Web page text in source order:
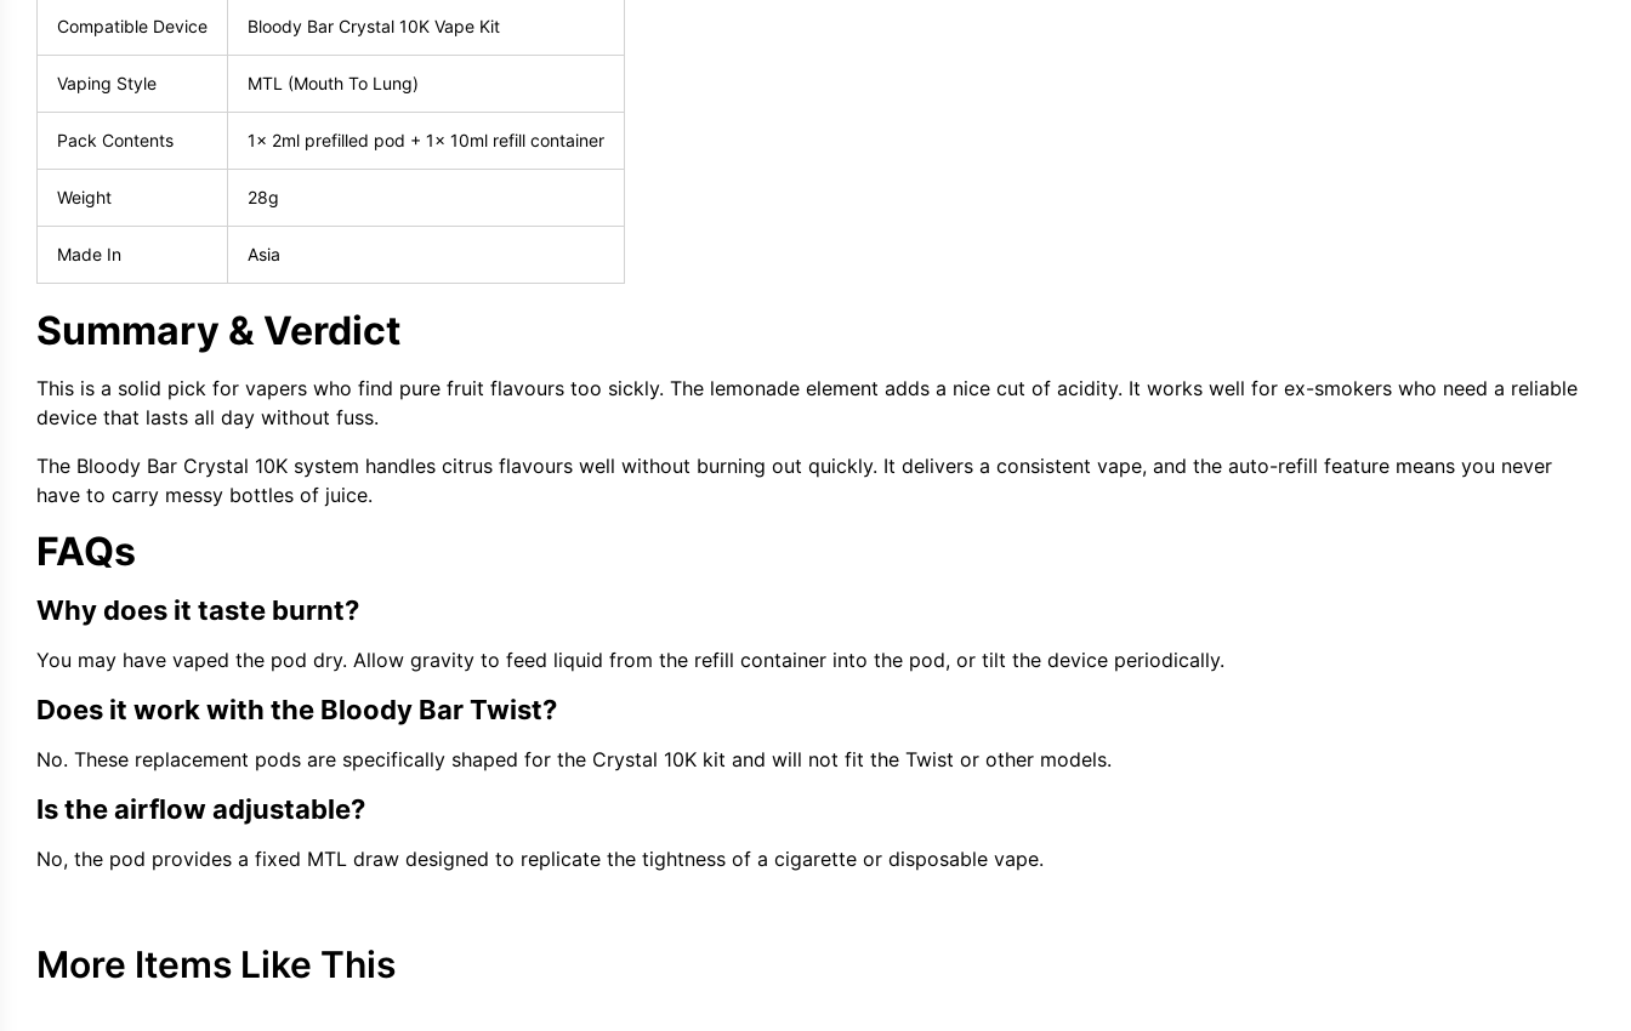
Compatible Device Bloody Bar Crystal 10K Vape Kit
Vaping Style MTL (Mouth To Lung)
Pack Contents 1x 2ml prefilled pod + 1x 10ml refill container
Weight 28g
Made In Asia
Summary & Verdict
This is a solid pick for vapers who find pure fruit flavours too sickly. The lemonade element adds a nice cut of acidity. It works well for ex-smokers who need a reliable
device that lasts all day without fuss.
The Bloody Bar Crystal 10K system handles citrus flavours well without burning out quickly. It delivers a consistent vape, and the auto-refill feature means you never
have to carry messy bottles of juice.
FAQs
Why does it taste burnt?
You may have vaped the pod dry. Allow gravity to feed liquid from the refill container into the pod, or tilt the device periodically.
Does it work with the Bloody Bar Twist?
No. These replacement pods are specifically shaped for the Crystal 10K kit and will not fit the Twist or other models.
Is the airflow adjustable?
No, the pod provides a fixed MTL draw designed to replicate the tightness of a cigarette or disposable vape.
More Items Like This